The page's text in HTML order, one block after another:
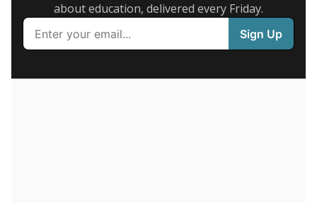
about education, delivered every Friday.